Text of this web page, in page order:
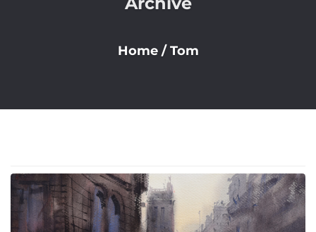
Home / Tom